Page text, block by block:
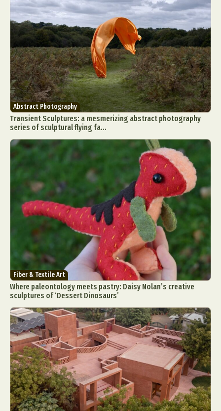
Abstract Photography
Transient Sculptures: a mesmerizing abstract photography
series of sculptural flying fa...
Fiber & Textile Art
Where paleontology meets pastry: Daisy Nolan’s creative
sculptures of ‘Dessert Dinosaurs’